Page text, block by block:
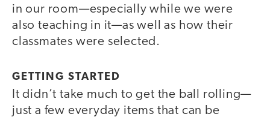
in our room—especially while we were
also teaching in it—as well as how their
classmates were selected.
GETTING STARTED
It didn’t take much to get the ball rolling—
just a few everyday items that can be